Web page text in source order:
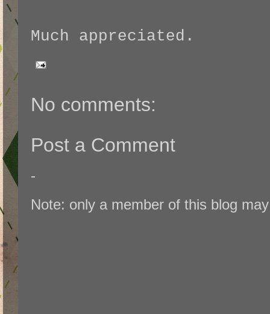
Much appreciated.
No comments:
Post a Comment
-
Note: only a member of this blog